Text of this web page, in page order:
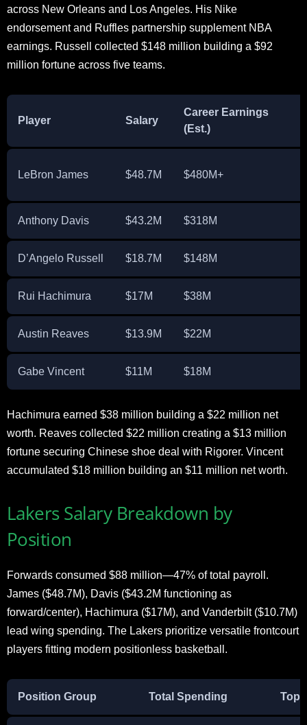
across New Orleans and Los Angeles. His Nike
endorsement and Ruffles partnership supplement NBA
earnings. Russell collected $148 million building a $92
million fortune across five teams.
Player Salary
Career Earnings
(Est.)
LeBron James $48.7M $480M+
Anthony Davis $43.2M $318M
D’Angelo Russell $18.7M $148M
Rui Hachimura $17M $38M
Austin Reaves $13.9M $22M
Gabe Vincent $11M $18M
Hachimura earned $38 million building a $22 million net
worth. Reaves collected $22 million creating a $13 million
fortune securing Chinese shoe deal with Rigorer. Vincent
accumulated $18 million building an $11 million net worth.
Lakers Salary Breakdown by
Position
Forwards consumed $88 million—47% of total payroll.
James ($48.7M), Davis ($43.2M functioning as
forward/center), Hachimura ($17M), and Vanderbilt ($10.7M)
lead wing spending. The Lakers prioritize versatile frontcourt
players fitting modern positionless basketball.
Position Group Total Spending Top